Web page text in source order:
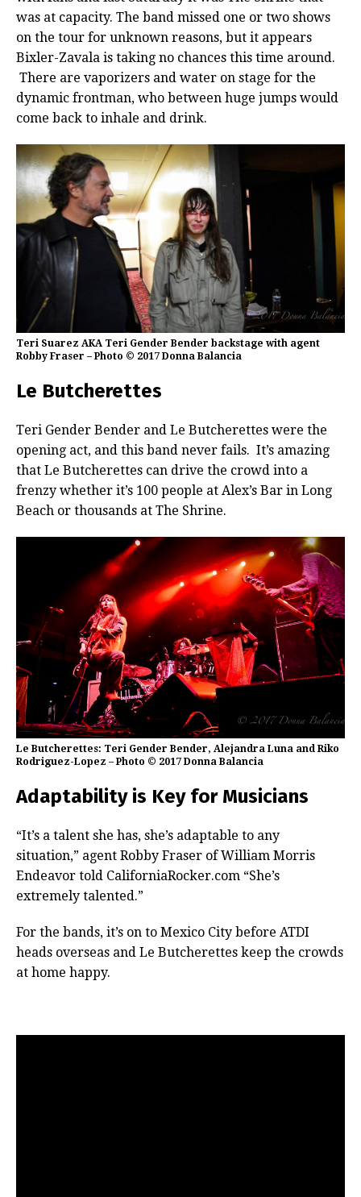
was at capacity. The band missed one or two shows
on the tour for unknown reasons, but it appears
Bixler-Zavala is taking no chances this time around.
There are vaporizers and water on stage for the
dynamic frontman, who between huge jumps would
come back to inhale and drink.
Teri Suarez AKA Teri Gender Bender backstage with agent
Robby Fraser – Photo © 2017 Donna Balancia
Le Butcherettes
Teri Gender Bender and Le Butcherettes were the
opening act, and this band never fails. It’s amazing
that Le Butcherettes can drive the crowd into a
frenzy whether it’s 100 people at Alex’s Bar in Long
Beach or thousands at The Shrine.
Le Butcherettes: Teri Gender Bender, Alejandra Luna and Riko
Rodriguez-Lopez – Photo © 2017 Donna Balancia
Adaptability is Key for Musicians
“It’s a talent she has, she’s adaptable to any
situation,” agent Robby Fraser of William Morris
Endeavor told CaliforniaRocker.com “She’s
extremely talented.”
For the bands, it’s on to Mexico City before ATDI
heads overseas and Le Butcherettes keep the crowds
at home happy.